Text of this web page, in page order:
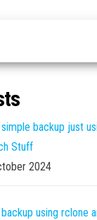
simple backup just
Stuff
2024
backup using rclone